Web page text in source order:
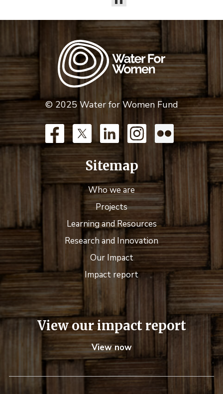
© 2025 Water for Women Fund
Sitemap
Who we are
Projects
Learning and Resources
Research and Innovation
Our Impact
Impact report
View our impact report
View now